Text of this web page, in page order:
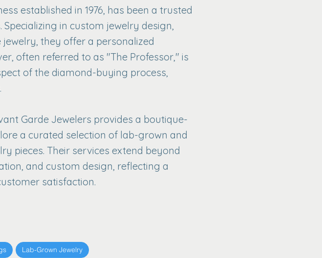
established in 1976, has been a trusted
in custom jewelry design,
they offer a personalized
often referred to as "The Professor," is
of the diamond-buying process,
Garde Jewelers provides a boutique-
a curated selection of lab-grown and
pieces. Their services extend beyond
and custom design, reflecting a
satisfaction.
Lab-Grown Jewelry